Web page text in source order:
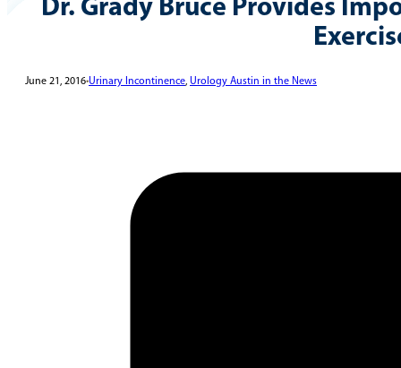
Dr. Grady Bruce Provides
June 21, 2016•Urinary Incontinence, Urology Austin in the News